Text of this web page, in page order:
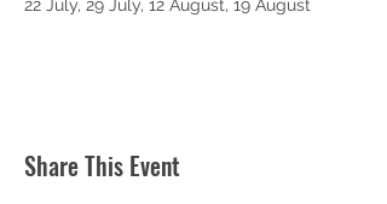
22 July, 29 July, 12 August, 19 August
Share This Event